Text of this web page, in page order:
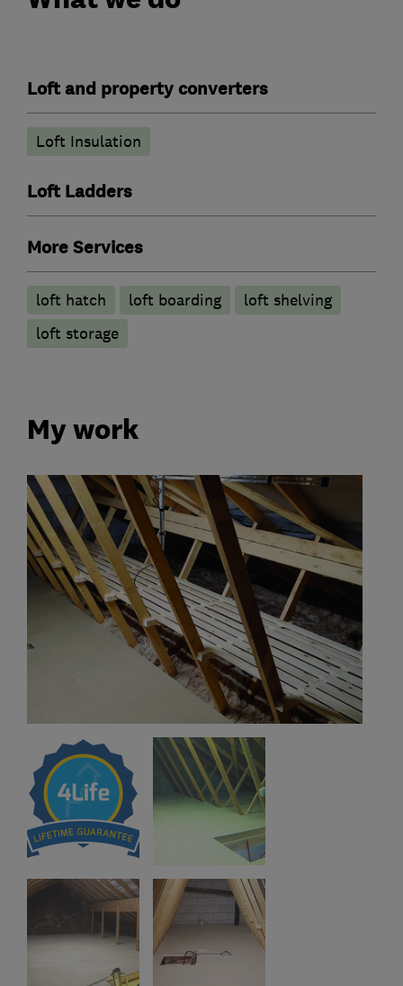
Loft and property converters
Loft Insulation
Loft Ladders
More Services
loft hatch loft boarding
loft shelving
loft storage
My work